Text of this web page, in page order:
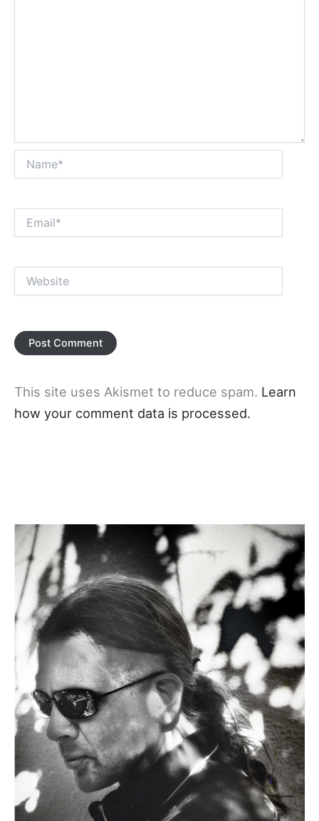
This site uses Akismet to reduce spam. Learn
how your comment data is processed.